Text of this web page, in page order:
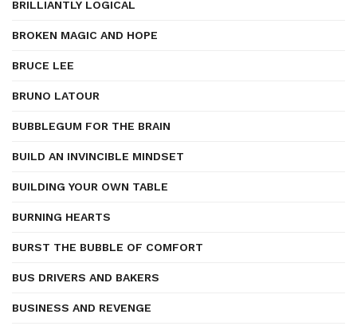
BRILLIANTLY LOGICAL
BROKEN MAGIC AND HOPE
BRUCE LEE
BRUNO LATOUR
BUBBLEGUM FOR THE BRAIN
BUILD AN INVINCIBLE MINDSET
BUILDING YOUR OWN TABLE
BURNING HEARTS
BURST THE BUBBLE OF COMFORT
BUS DRIVERS AND BAKERS
BUSINESS AND REVENGE